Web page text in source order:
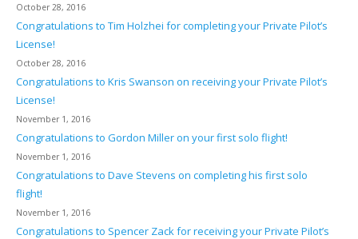
October 28, 2016
Congratulations to Tim Holzhei for completing your Private Pilot’s
License!
October 28, 2016
Congratulations to Kris Swanson on receiving your Private Pilot’s
License!
November 1, 2016
Congratulations to Gordon Miller on your first solo flight!
November 1, 2016
Congratulations to Dave Stevens on completing his first solo
flight!
November 1, 2016
Congratulations to Spencer Zack for receiving your Private Pilot’s